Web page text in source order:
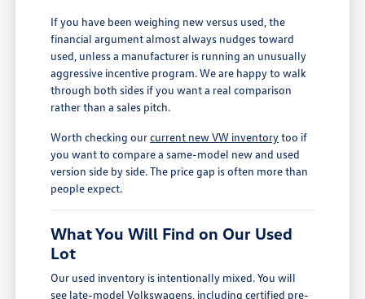
If you have been weighing new versus used, the
financial argument almost always nudges toward
used, unless a manufacturer is running an unusually
aggressive incentive program. We are happy to walk
through both sides if you want a real comparison
rather than a sales pitch.
Worth checking ourcurrent new VW inventorytoo if
you want to compare a same-model new and used
version side by side. The price gap is often more than
people expect.
What You Will Find on Our Used
Lot
Our used inventory is intentionally mixed. You will
see late-model Volkswagens, including certified pre-